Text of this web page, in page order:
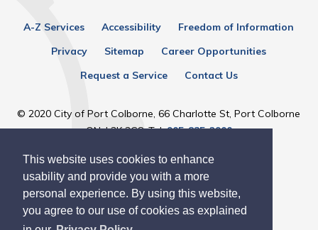
This website uses cookies to enhance
usability and provide you with a more
personal experience. By using this website,
you agree to our use of cookies as explained
A-Z Services Accessibility
Freedom of Information
Privacy
Sitemap
Career Opportunities
Request a Service
Contact Us
© 2020 City of Port Colborne, 66 Charlotte St, Port Colborne
ON, L3K 3C8, Tel:905-835-2900
Designed by eSolutionsGroup